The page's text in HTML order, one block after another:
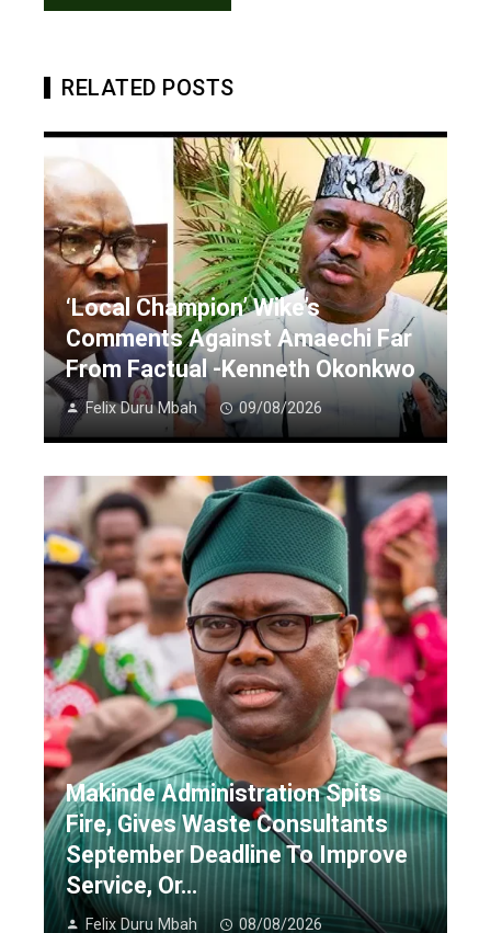
RELATED POSTS
‘Local Champion’ Wike’s
Comments Against Amaechi Far
From Factual -Kenneth Okonkwo
Felix Duru Mbah 09/08/2026
Makinde Administration Spits
Fire, Gives Waste Consultants
September Deadline To Improve
Service, Or…
Felix Duru Mbah 08/08/2026